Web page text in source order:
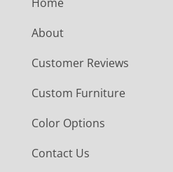
About
Customer Reviews
Custom Furniture
Color Options
Contact Us